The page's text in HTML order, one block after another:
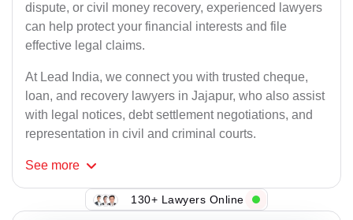
dispute, or civil money recovery, experienced lawyers
can help protect your financial interests and file
effective legal claims.
At Lead India, we connect you with trusted cheque,
loan, and recovery lawyers in Jajapur, who also assist
with legal notices, debt settlement negotiations, and
representation in civil and criminal courts.
See more
130+ Lawyers Online